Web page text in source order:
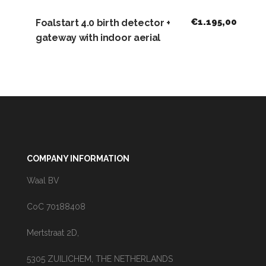
Foalstart 4.0 birth detector +
gateway with indoor aerial
€1.195,00
COMPANY INFORMATION
Waal BV
CoC 70188408
Mertstraat 2D,
5305 ZUILICHEM, THE NETHERLANDS